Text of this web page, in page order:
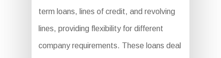
term loans, lines of credit, and revolving
lines, providing flexibility for different
company requirements. These loans deal